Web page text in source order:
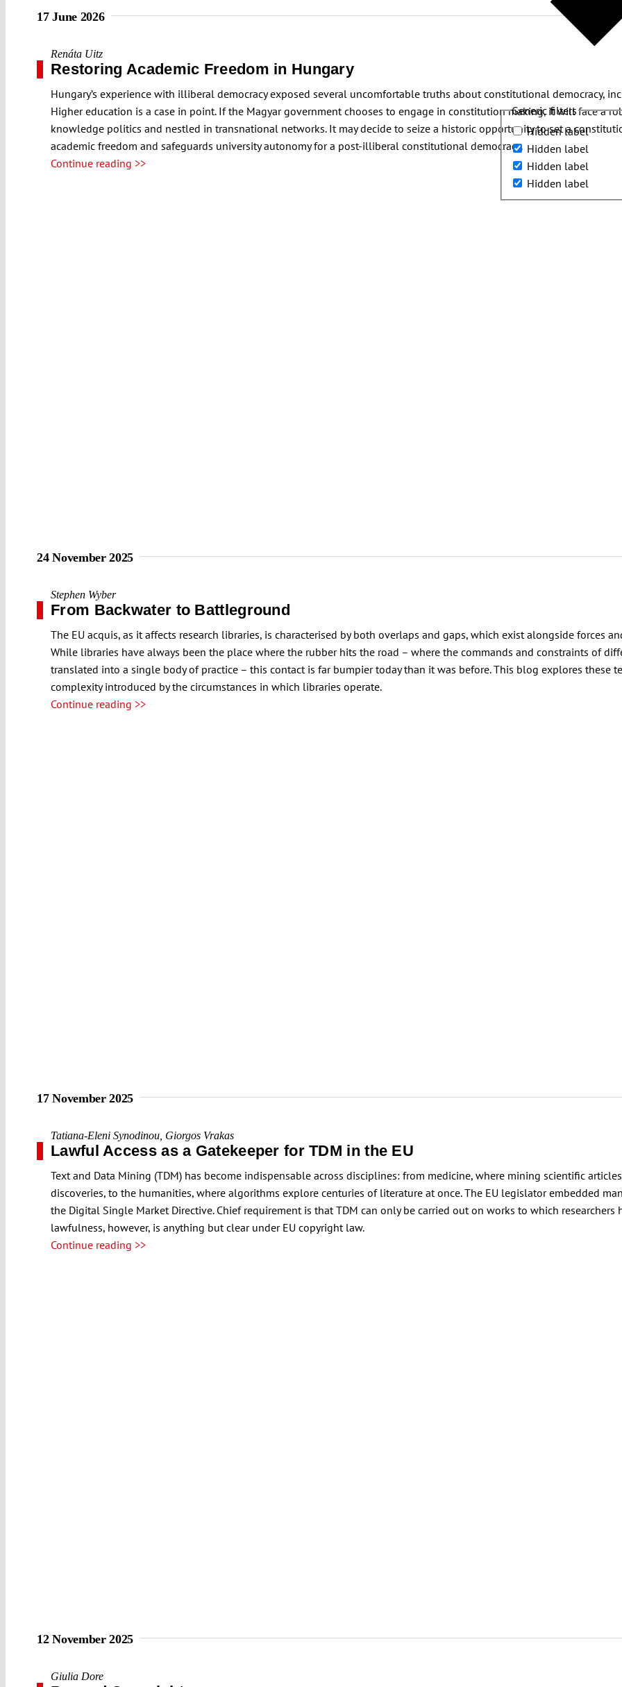
Generic filters
Hidden label
Hidden label
Hidden label
Hidden label
17 June 2026
Renáta Uitz
Restoring Academic Freedom in Hungary
Hungary’s experience with illiberal democracy exposed several uncomfortable truths about constitutional democracy,
Higher education is a case in point. If the Magyar government chooses to engage in constitution making, it will face a
knowledge politics and nestled in transnational networks. It may decide to seize a historic opportunity to set a
academic freedom and safeguards university autonomy for a post-illiberal constitutional democracy.
Continue reading >>
24 November 2025
Stephen Wyber
From Backwater to Battleground
The EU acquis, as it affects research libraries, is characterised by both overlaps and gaps, which exist alongside forces
While libraries have always been the place where the rubber hits the road – where the commands and constraints of
translated into a single body of practice – this contact is far bumpier today than it was before. This blog explores these
complexity introduced by the circumstances in which libraries operate.
Continue reading >>
17 November 2025
Tatiana-Eleni Synodinou Giorgos Vrakas
Lawful Access as a Gatekeeper for TDM in the EU
Text and Data Mining (TDM) has become indispensable across disciplines: from medicine, where mining scientific
discoveries, to the humanities, where algorithms explore centuries of literature at once. The EU legislator embedded
the Digital Single Market Directive. Chief requirement is that TDM can only be carried out on works to which researchers
lawfulness, however, is anything but clear under EU copyright law.
Continue reading >>
12 November 2025
Giulia Dore